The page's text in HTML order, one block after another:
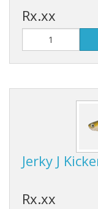
Sale Items
Rx.xx
Jerky J
Rx.xx